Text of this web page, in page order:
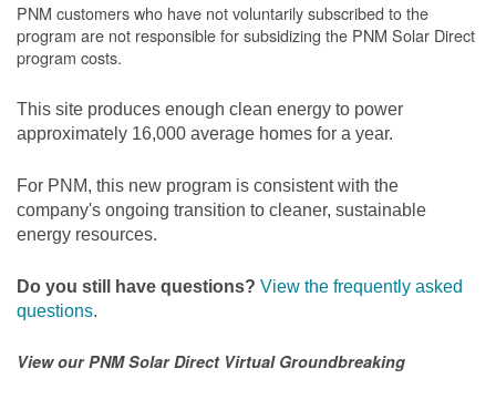
PNM customers who have not voluntarily subscribed to the
program are not responsible for subsidizing the PNM Solar Direct
program costs.
This site produces enough clean energy to power
approximately 16,000 average homes for a year.
For PNM, this new program is consistent with the
company's ongoing transition to cleaner, sustainable
energy resources.
Do you still have questions? View the frequently asked
questions.
View our PNM Solar Direct Virtual Groundbreaking